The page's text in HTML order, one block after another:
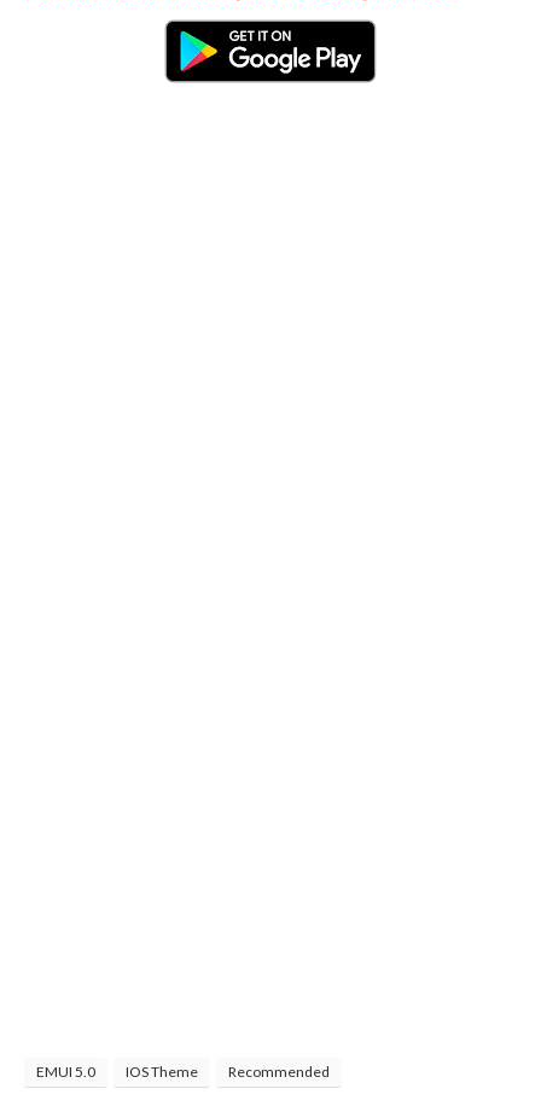
EMUI 5.0 IOS Theme Recommended